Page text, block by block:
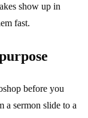
show up in
fast.
before you
a sermon slide to a